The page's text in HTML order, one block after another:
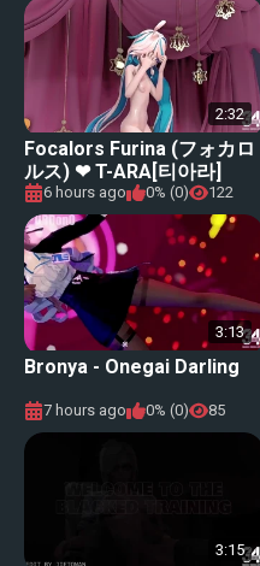
2:32
Focalors Furina (フォカロ
ルス) ❤ T-ARA[티아라]
&#34;NUMBER NINE [넘버
나인]【Genshin Impact (原
神) MMD】
6 hours ago 0% (0) 122
3:13
Bronya - Onegai Darling
7 hours ago 0% (0) 85
3:15